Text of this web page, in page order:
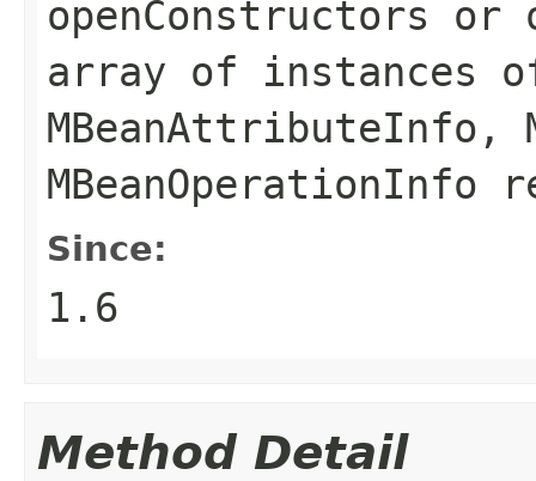
openConstructors or
array of instances
MBeanAttributeInfo ,
MBeanOperationInfo
Since:
1.6
Method Detail